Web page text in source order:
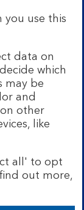
a valid
systems
doesn't
and
you use this
data on
which
may be
and
other
like
all' to opt
out more,